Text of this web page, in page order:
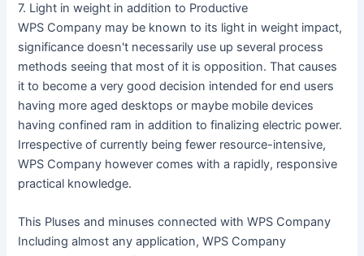
7. Light in weight in addition to Productive
WPS Company may be known to its light in weight impact,
significance doesn't necessarily use up several process
methods seeing that most of it is opposition. That causes
it to become a very good decision intended for end users
having more aged desktops or maybe mobile devices
having confined ram in addition to finalizing electric power.
Irrespective of currently being fewer resource-intensive,
WPS Company however comes with a rapidly, responsive
practical knowledge.
This Pluses and minuses connected with WPS Company
Including almost any application, WPS Company